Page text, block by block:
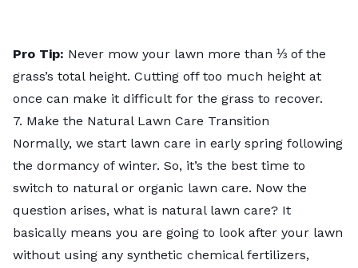
Pro Tip: Never mow your lawn more than ⅓ of the
grass’s total height. Cutting off too much height at
once can make it difficult for the grass to recover.
7. Make the Natural Lawn Care Transition
Normally, we start lawn care in early spring following
the dormancy of winter. So, it’s the best time to
switch to natural or organic lawn care. Now the
question arises, what is natural lawn care? It
basically means you are going to look after your lawn
without using any synthetic chemical fertilizers,